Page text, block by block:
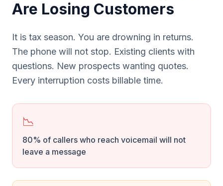
Are Losing Customers
It is tax season. You are drowning in returns.
The phone will not stop. Existing clients with
questions. New prospects wanting quotes.
Every interruption costs billable time.
📉
80% of callers who reach voicemail will not
leave a message